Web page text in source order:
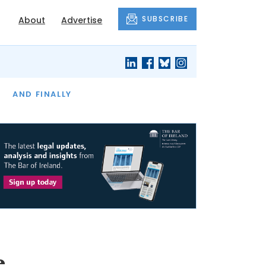
About Advertise SUBSCRIBE
AND FINALLY
THE MONTH